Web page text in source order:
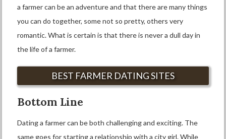
a farmer can be an adventure and that there are many things
you can do together, some not so pretty, others very
romantic. What is certain is that there is never a dull day in
the life of a farmer.
BEST FARMER DATING SITES
Bottom Line
Dating a farmer can be both challenging and exciting. The
same goes for starting a relationship with a city girl. While